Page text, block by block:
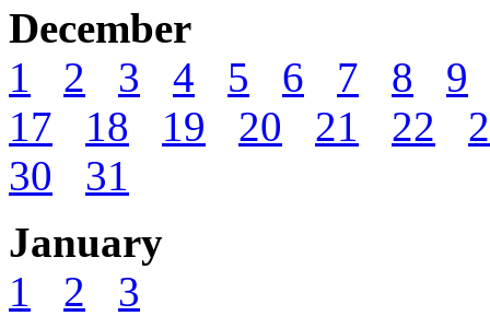
December
1
2 3 4 5 6 7 8
9
17
18 19 20 21 22
30
31
January
1
2 3